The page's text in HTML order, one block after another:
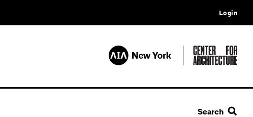
Login
Search